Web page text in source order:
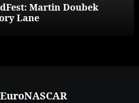
Martin Doubek
Lane